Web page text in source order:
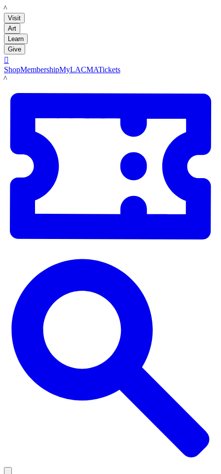
LACMA
Visit
Art
Learn
Give

ShopMembershipMyLACMATickets
LACMA